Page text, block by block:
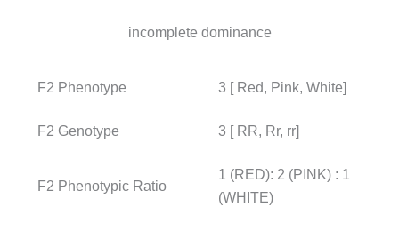
incomplete dominance
F2 Phenotype 3 [ Red, Pink, White]
F2 Genotype 3 [ RR, Rr, rr]
F2 Phenotypic Ratio
1 (RED): 2 (PINK) : 1
(WHITE)